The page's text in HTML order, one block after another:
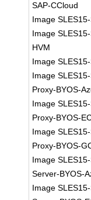
SAP-CCloud
Image
Image
HVM
Image
Image
Proxy-BYOS-
Image
Proxy-BYOS-
Image
Proxy-BYOS-
Image
Server-BYOS-
Image